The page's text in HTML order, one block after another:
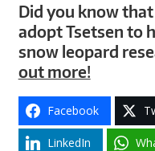
Did you know
adopt Tsetsen to
snow leopard
out more!
Facebook
LinkedIn